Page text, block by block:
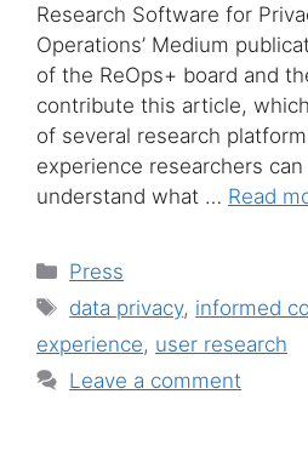
Research Software for
Operations’ Medium
of the ReOps+ board and
contribute this article,
of several research
experience researchers
understand what … Read
Categories
Press
Tags
data privacy, informed
experience, user research
Leave a comment